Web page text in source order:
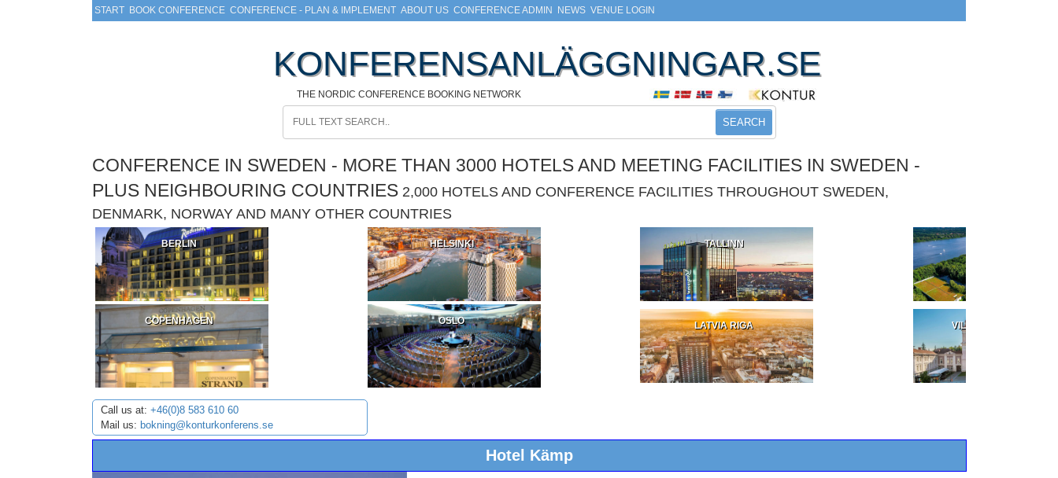
START BOOK CONFERENCE CONFERENCE - PLAN & IMPLEMENT ABOUT US CONFERENCE ADMIN NEWS VENUE LOGIN
KONFERENSANLÄGGNINGAR.SE
THE NORDIC CONFERENCE BOOKING NETWORK
SEARCH
CONFERENCE IN SWEDEN - MORE THAN 3000 HOTELS AND MEETING FACILITIES IN SWEDEN -
PLUS NEIGHBOURING COUNTRIES 2,000 HOTELS AND CONFERENCE FACILITIES THROUGHOUT SWEDEN,
DENMARK, NORWAY AND MANY OTHER COUNTRIES
BERLIN HELSINKI TALLINN
COPENHAGEN OSLO LATVIA RIGA VILNIUS LITHUANIA
Call us at: +46(0)8 583 610 60
Mail us: bokning@konturkonferens.se
Hotel Kämp